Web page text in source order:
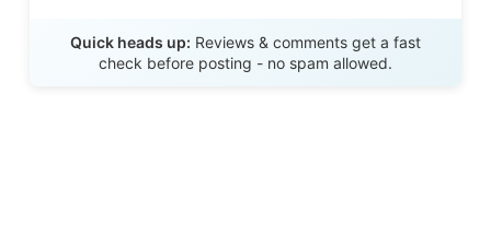
Quick heads up: Reviews & comments get a fast
check before posting - no spam allowed.